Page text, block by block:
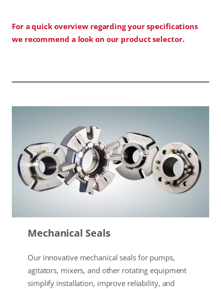
For a quick overview regarding your specifications
we recommend a look on our product selector.
Mechanical Seals
Our innovative mechanical seals for pumps,
agitators, mixers, and other rotating equipment
simplify installation, improve reliability, and